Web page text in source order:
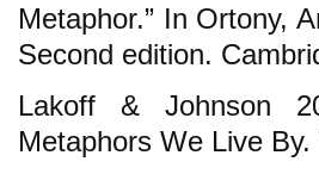
Metaphor.” In Ortony,
Second edition.
Lakoff & Johnson
Metaphors We Live